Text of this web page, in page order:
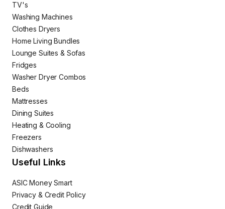
TV's
Washing Machines
Clothes Dryers
Home Living Bundles
Lounge Suites & Sofas
Fridges
Washer Dryer Combos
Beds
Mattresses
Dining Suites
Heating & Cooling
Freezers
Dishwashers
Useful Links
ASIC Money Smart
Privacy & Credit Policy
Credit Guide